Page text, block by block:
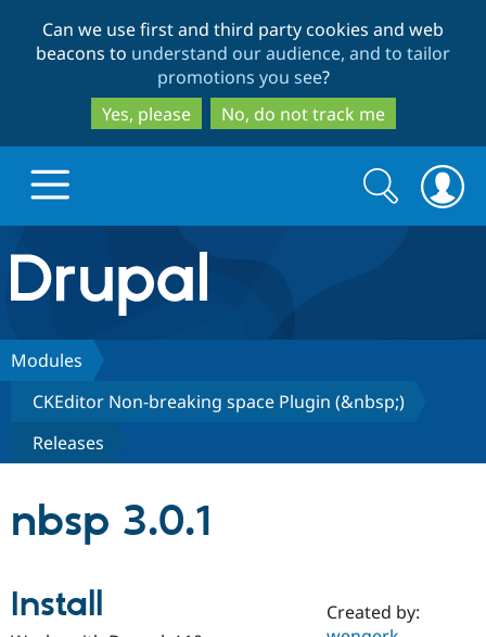
to
main
content
to
search
Can we use first and third party cookies and web
beacons to understand our audience, and to tailor
promotions you see?
Yes, please
No, do not track me
Drupal.org home
Discover Drupal
Drupal Core
Case
Build with Drupal
Getting
Community
About the
Support Drupal
Search
form
Search
Modules
CKEditor Non-breaking space Plugin (&nbsp;)
Releases
nbsp 3.0.1
Install
Created by: